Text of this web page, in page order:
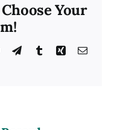
Your
WhatsApp
TelegramTumblrXing Email